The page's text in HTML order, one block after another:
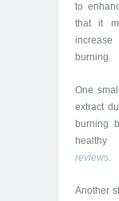
to
that it
burning.
One
extract
burning
healthy
reviews.
Another